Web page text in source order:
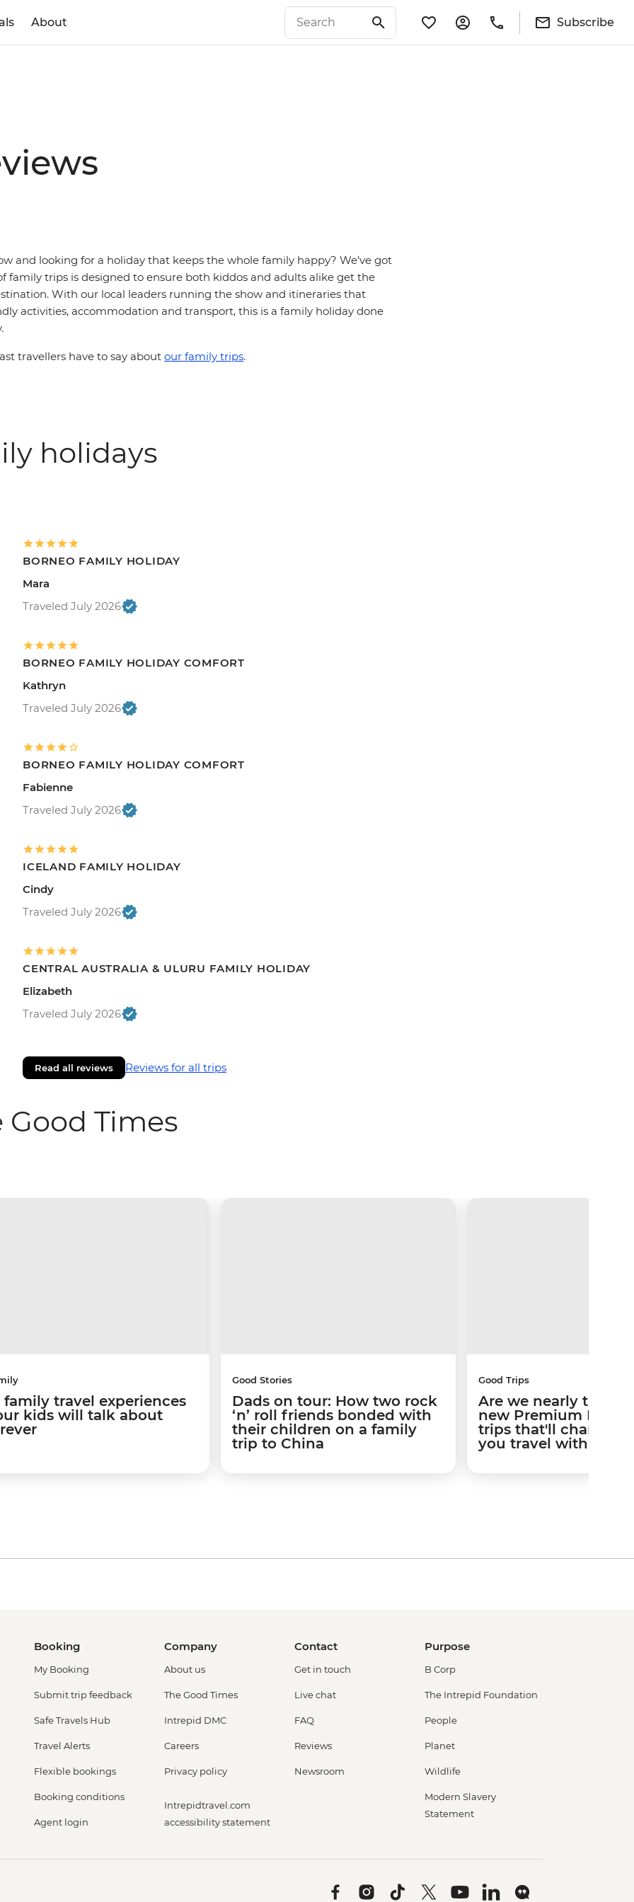
About Subscribe
and looking for a holiday that keeps the whole family happy? We’ve got
family trips is designed to ensure both kiddos and adults alike get the
With our local leaders running the show and itineraries that
activities, accommodation and transport, this is a family holiday done
travellers have to say about our family trips.
holidays
BORNEO FAMILY HOLIDAY
Mara
Traveled July 2026
BORNEO FAMILY HOLIDAY COMFORT
Kathryn
Traveled July 2026
BORNEO FAMILY HOLIDAY COMFORT
Fabienne
Traveled July 2026
ICELAND FAMILY HOLIDAY
Cindy
Traveled July 2026
CENTRAL AUSTRALIA & ULURU FAMILY HOLIDAY
Elizabeth
Traveled July 2026
Read all reviews Reviews for all trips
Times
family travel experiences
kids will talk about
Good Stories
Dads on tour: How two rock
‘n’ roll friends bonded with
their children on a family
trip to China
Good Trips
Are we nearly there
new Premium
trips that'll change
you travel with kids
Booking
My Booking
Submit trip feedback
Safe Travels Hub
Travel Alerts
Flexible bookings
Booking conditions
Agent login
Company
About us
The Good Times
Intrepid DMC
Careers
Privacy policy
Intrepidtravel.com
accessibility statement
Contact
Get in touch
Live chat
FAQ
Reviews
Newsroom
Purpose
B Corp
The Intrepid Foundation
People
Planet
Wildlife
Modern Slavery
Statement